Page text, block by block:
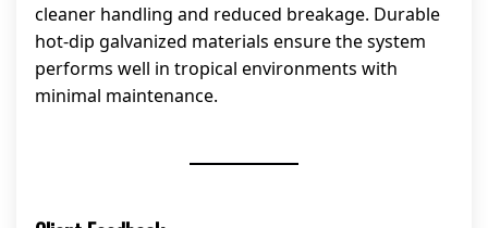
cleaner handling and reduced breakage. Durable
hot-dip galvanized materials ensure the system
performs well in tropical environments with
minimal maintenance.